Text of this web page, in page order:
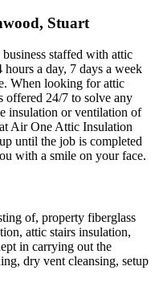
Stuart
staffed with attic
a day, 7 days a week
When looking for attic
offered 24/7 to solve any
insulation or ventilation of
Air One Attic Insulation
until the job is completed
with a smile on your face.
of, property fiberglass
attic stairs insulation,
in carrying out the
dry vent cleansing, setup